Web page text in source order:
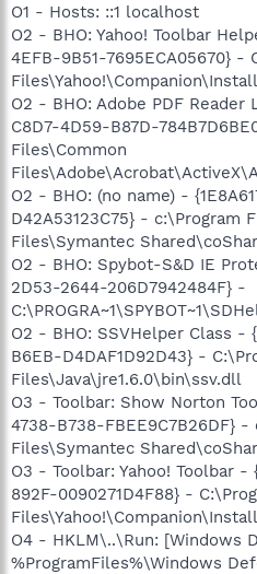
O1 - Hosts: ::1 localhost
O2 - BHO: Yahoo! Toolbar
4EFB-9B51-7695ECA05670} -
O2 - BHO: Adobe PDF
C8D7-4D59-B87D-
Files\Common
O2 - BHO: (no name) -
D42A53123C75} - c:\Program
Files\Symantec
O2 - BHO: Spybot-S&D IE
2D53-2644-206D7942484F} -
O2 - BHO: SSVHelper Class -
B6EB-D4DAF1D92D43} -
Files\Java\jre1.6.0\bin\ssv.dll
O3 - Toolbar: Show Norton
4738-B738-FBEE9C7B26DF}
Files\Symantec
O3 - Toolbar: Yahoo! Toolbar -
892F-0090271D4F88} -
O4 - HKLM\..\Run: [Windows
%ProgramFiles%\Windows